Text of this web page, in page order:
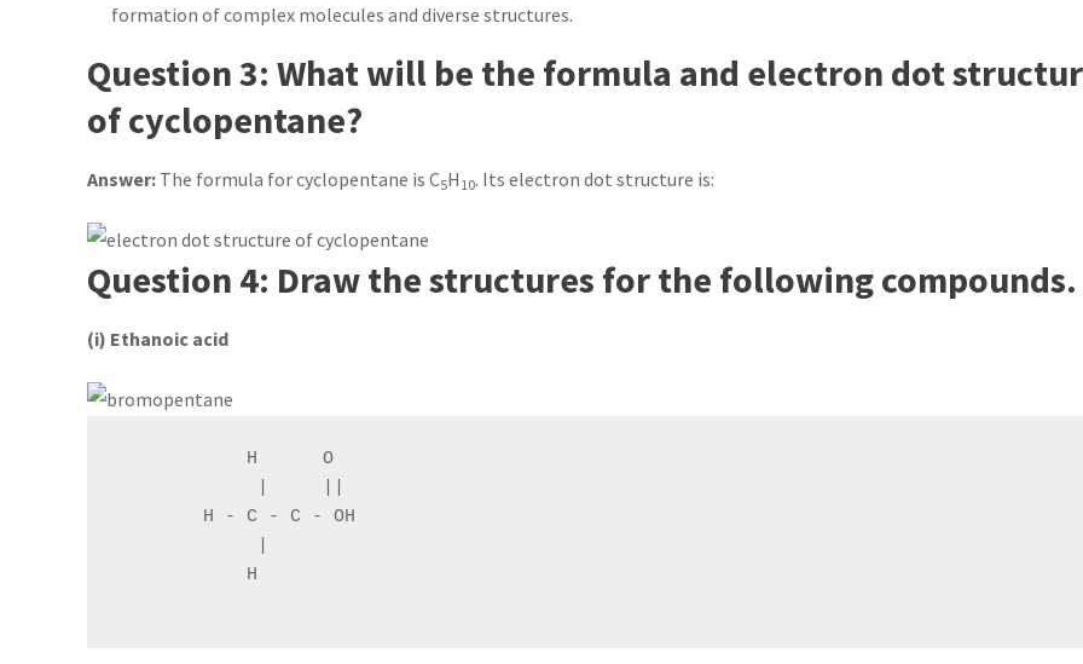
formation of complex molecules and diverse structures.
Question 3: What will be the formula and electron dot
of cyclopentane?
Answer: The formula for cyclopentane is C5H 10. Its electron dot structure is:
Question 4: Draw the structures for the following compounds.
(i) Ethanoic acid
            H      O
        H - C - C - OH
            H